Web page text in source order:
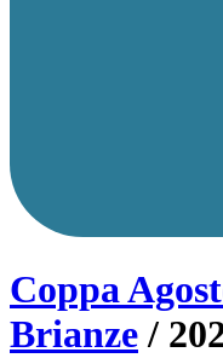
Coppa
Brianze /